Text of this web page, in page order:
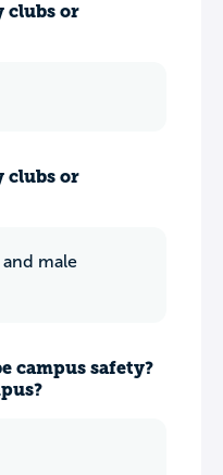
clubs or
clubs or
male
campus safety?